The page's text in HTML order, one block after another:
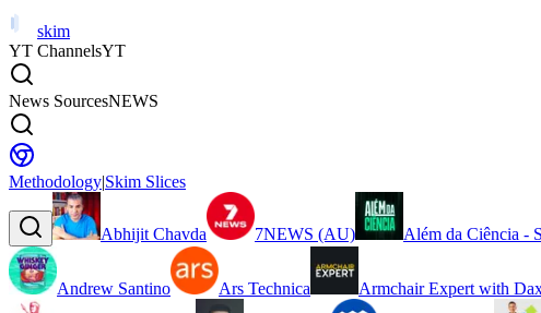
skim
YT ChannelsYT
News SourcesNEWS
Methodology|Skim Slices
Abhijit Chavda 7NEWS (AU) Além da Ciência -
Andrew Santino Ars Technica Armchair Expert with